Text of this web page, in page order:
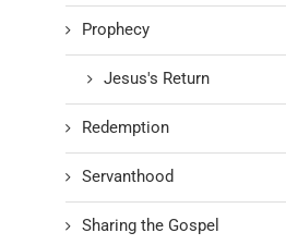
Prophecy
Jesus's Return
Redemption
Servanthood
Sharing the Gospel